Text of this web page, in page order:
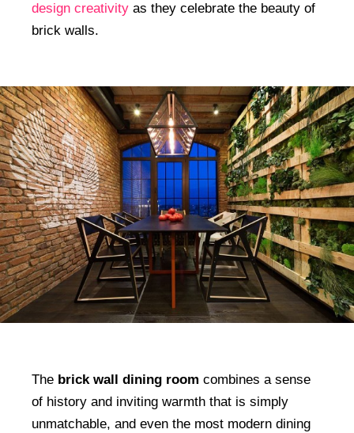
design creativity as they celebrate the beauty of
brick walls.
The brick wall dining room combines a sense
of history and inviting warmth that is simply
unmatchable, and even the most modern dining